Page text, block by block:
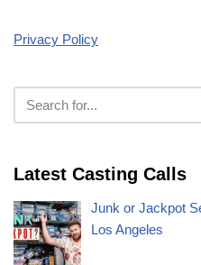
Privacy Policy
Latest Casting Calls
Junk or Jackpot
Los Angeles